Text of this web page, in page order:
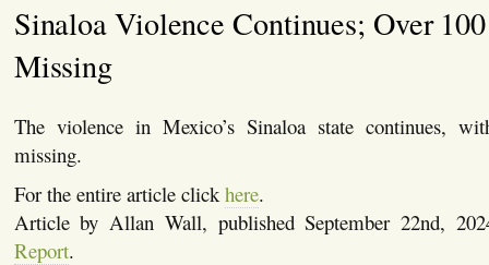
Sinaloa Violence Continues; Over
Missing
The violence in Mexico’s Sinaloa state continues,
missing.
For the entire article click here.
Article by Allan Wall, published September 22nd,
Report.